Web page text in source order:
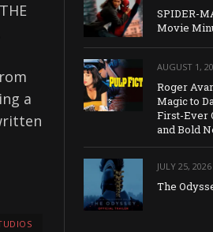
a
SPIDER-
Movie
AUGUST 1,
Roger
Magic to
First-Ever
and Bold
JULY 25, 2026
The